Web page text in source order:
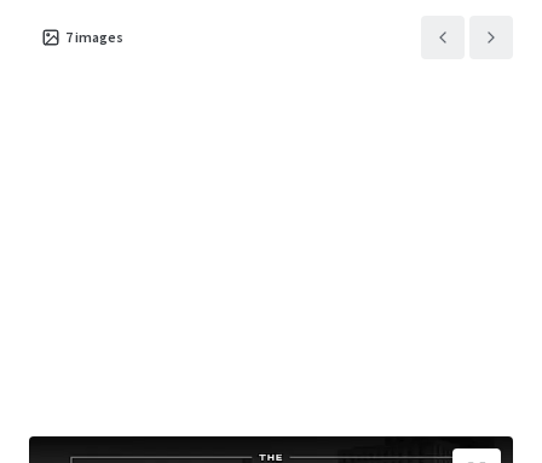
7images